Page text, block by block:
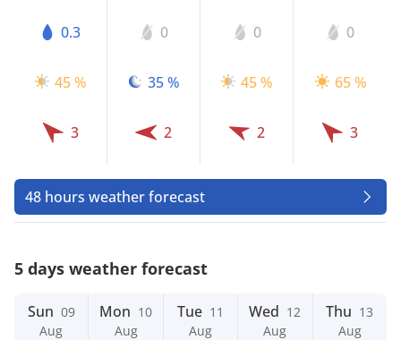
0.3
45 %
3
0
35 %
2
0
45 %
2
0
65 %
3
48 hours weather forecast
5 days weather forecast
Sun 09
Aug
Mon 10
Aug
Tue 11
Aug
Wed 12
Aug
Thu 13
Aug